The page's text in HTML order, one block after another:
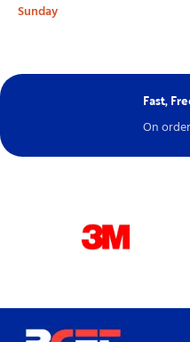
Sunday
D100